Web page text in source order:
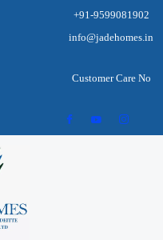
+91-9599081902
info@jadehomes.in
Customer Care No